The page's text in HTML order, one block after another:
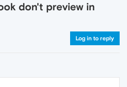
don't preview in
Log in to reply